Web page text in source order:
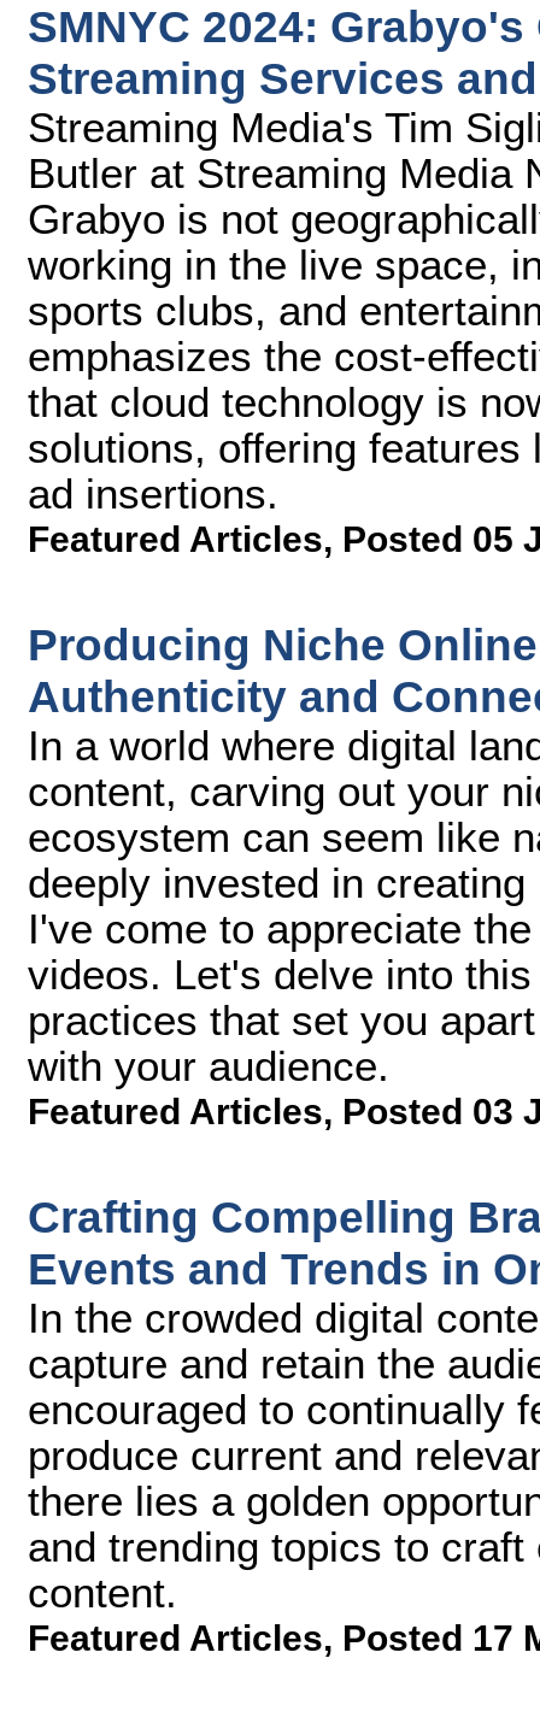
SMNYC 2024:
Streaming Services
Streaming Media's Tim
Butler at Streaming Media
Grabyo is not
working in the live space,
sports clubs, and
emphasizes the cost-
that cloud technology is
solutions, offering
ad insertions.
Featured Articles, Posted 05
Producing Niche
Authenticity and
In a world where digital
content, carving out your
ecosystem can seem like
deeply invested in
I've come to appreciate
videos. Let's delve into
practices that set you
with your audience.
Featured Articles, Posted 03
Crafting Compelling
Events and Trends in
In the crowded digital
capture and retain the
encouraged to continually
produce current and
there lies a golden
and trending topics to
content.
Featured Articles, Posted 17